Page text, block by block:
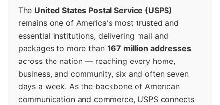
The United States Postal Service (USPS)
remains one of America's most trusted and
essential institutions, delivering mail and
packages to more than 167 million addresses
across the nation — reaching every home,
business, and community, six and often seven
days a week. As the backbone of American
communication and commerce, USPS connects